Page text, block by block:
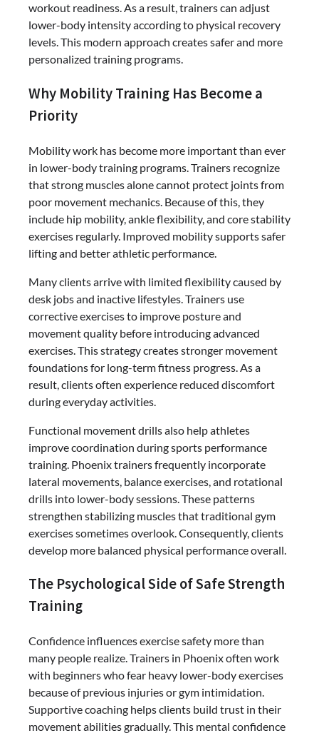
workout readiness. As a result, trainers can adjust
lower-body intensity according to physical recovery
levels. This modern approach creates safer and more
personalized training programs.
Why Mobility Training Has Become a
Priority
Mobility work has become more important than ever
in lower-body training programs. Trainers recognize
that strong muscles alone cannot protect joints from
poor movement mechanics. Because of this, they
include hip mobility, ankle flexibility, and core stability
exercises regularly. Improved mobility supports safer
lifting and better athletic performance.
Many clients arrive with limited flexibility caused by
desk jobs and inactive lifestyles. Trainers use
corrective exercises to improve posture and
movement quality before introducing advanced
exercises. This strategy creates stronger movement
foundations for long-term fitness progress. As a
result, clients often experience reduced discomfort
during everyday activities.
Functional movement drills also help athletes
improve coordination during sports performance
training. Phoenix trainers frequently incorporate
lateral movements, balance exercises, and rotational
drills into lower-body sessions. These patterns
strengthen stabilizing muscles that traditional gym
exercises sometimes overlook. Consequently, clients
develop more balanced physical performance overall.
The Psychological Side of Safe Strength
Training
Confidence influences exercise safety more than
many people realize. Trainers in Phoenix often work
with beginners who fear heavy lower-body exercises
because of previous injuries or gym intimidation.
Supportive coaching helps clients build trust in their
movement abilities gradually. This mental confidence